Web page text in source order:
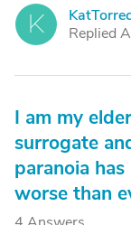
K
Replied
I am my
surrogate
paranoia
worse than